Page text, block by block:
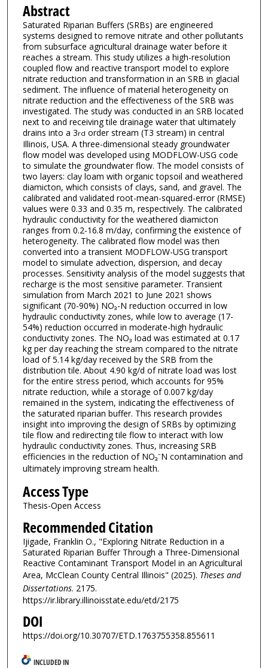
Abstract
Saturated Riparian Buffers (SRBs) are engineered
systems designed to remove nitrate and other pollutants
from subsurface agricultural drainage water before it
reaches a stream. This study utilizes a high-resolution
coupled flow and reactive transport model to explore
nitrate reduction and transformation in an SRB in glacial
sediment. The influence of material heterogeneity on
nitrate reduction and the effectiveness of the SRB was
investigated. The study was conducted in an SRB located
next to and receiving tile drainage water that ultimately
drains into a 3rd order stream (T3 stream) in central
Illinois, USA. A three-dimensional steady groundwater
flow model was developed using MODFLOW-USG code
to simulate the groundwater flow. The model consists of
two layers: clay loam with organic topsoil and weathered
diamicton, which consists of clays, sand, and gravel. The
calibrated and validated root-mean-squared-error (RMSE)
values were 0.33 and 0.35 m, respectively. The calibrated
hydraulic conductivity for the weathered diamicton
ranges from 0.2-16.8 m/day, confirming the existence of
heterogeneity. The calibrated flow model was then
converted into a transient MODFLOW-USG transport
model to simulate advection, dispersion, and decay
processes. Sensitivity analysis of the model suggests that
recharge is the most sensitive parameter. Transient
simulation from March 2021 to June 2021 shows
significant (70-90%) NO₃-N reduction occurred in low
hydraulic conductivity zones, while low to average (17-
54%) reduction occurred in moderate-high hydraulic
conductivity zones. The NO₃ load was estimated at 0.17
kg per day reaching the stream compared to the nitrate
load of 5.14 kg/day received by the SRB from the
distribution tile. About 4.90 kg/d of nitrate load was lost
for the entire stress period, which accounts for 95%
nitrate reduction, while a storage of 0.007 kg/day
remained in the system, indicating the effectiveness of
the saturated riparian buffer. This research provides
insight into improving the design of SRBs by optimizing
tile flow and redirecting tile flow to interact with low
hydraulic conductivity zones. Thus, increasing SRB
efficiencies in the reduction of NO₃⁻N contamination and
ultimately improving stream health.
Access Type
Thesis-Open Access
Recommended Citation
Ijigade, Franklin O., "Exploring Nitrate Reduction in a
Saturated Riparian Buffer Through a Three-Dimensional
Reactive Contaminant Transport Model in an Agricultural
Area, McClean County Central Illinois" (2025). Theses and
Dissertations. 2175.
https://ir.library.illinoisstate.edu/etd/2175
DOI
https://doi.org/10.30707/ETD.1763755358.855611
INCLUDED IN